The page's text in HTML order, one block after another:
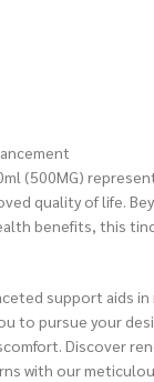
(500MG)
quality of life.
benefits, this
support aids
to pursue your
Discover
with our